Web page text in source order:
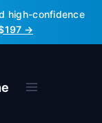
high-confidence
→